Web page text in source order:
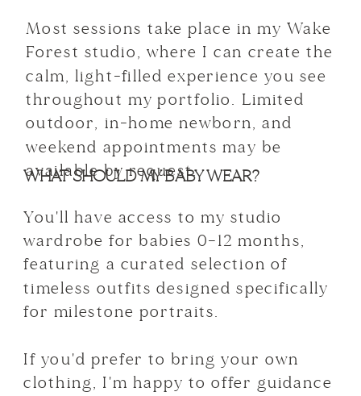
Most sessions take place in my Wake
Forest studio, where I can create the
calm, light-filled experience you see
throughout my portfolio. Limited
outdoor, in-home newborn, and
weekend appointments may be
available by request.
WHAT SHOULD MY BABY WEAR?
You'll have access to my studio
wardrobe for babies 0–12 months,
featuring a curated selection of
timeless outfits designed specifically
for milestone portraits.
If you'd prefer to bring your own
clothing, I'm happy to offer guidance